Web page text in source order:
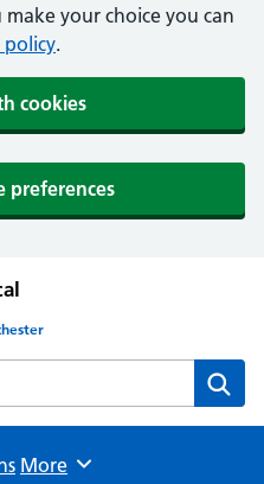
your choice you can
policy.
cookies
preferences
Practice website
Browse
More